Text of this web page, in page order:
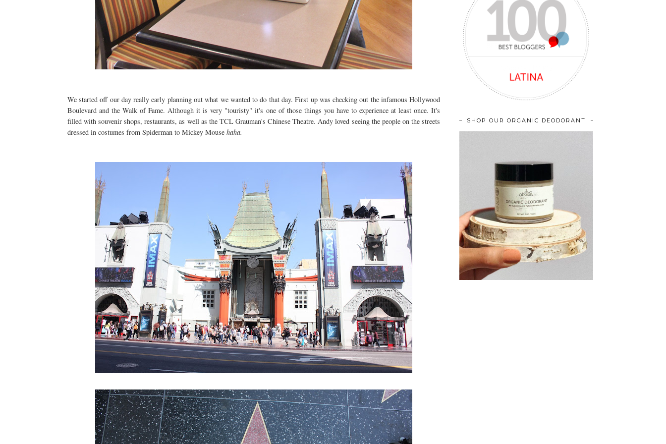
We started off our day really early planning out what we wanted to do that day. First up was checking out the infamous Hollywood
Boulevard and the Walk of Fame. Although it is very "touristy" it's one of those things you have to experience at least once. It's
filled with souvenir shops, restaurants, as well as the TCL Grauman's Chinese Theatre. Andy loved seeing the people on the streets
dressed in costumes from Spiderman to Mickey Mouse haha.
SHOP OUR ORGANIC DEODORANT